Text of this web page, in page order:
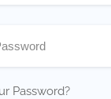
Password?